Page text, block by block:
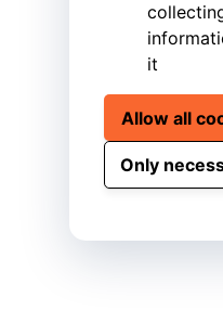
it
Allow all
Only